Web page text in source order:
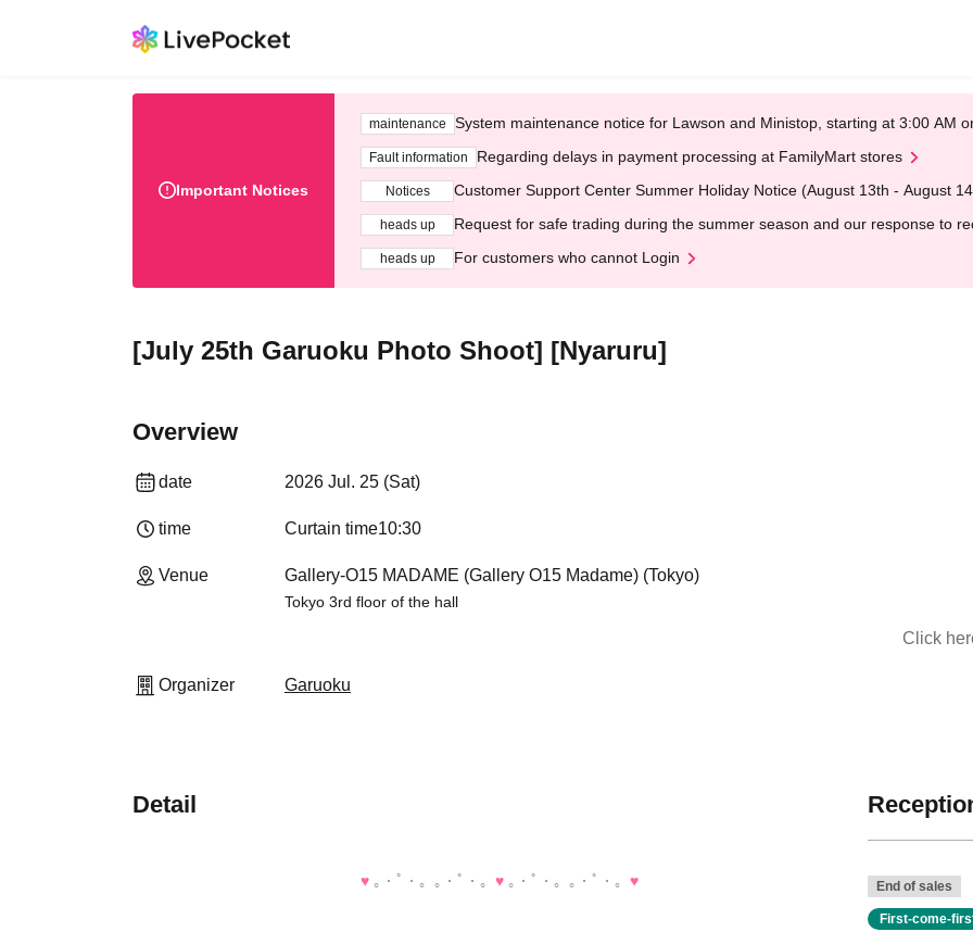
Important Notices
maintenance System maintenance notice for Lawson and Ministop, starting at 3:00 AM
Fault information Regarding delays in payment processing at FamilyMart stores
Notices Customer Support Center Summer Holiday Notice (August 13th - August
heads up Request for safe trading during the summer season and our response to
heads up For customers who cannot Login
[July 25th Garuoku Photo Shoot] [Nyaruru]
Overview
date 2026 Jul. 25 (Sat)
time Curtain time10:30
Venue Gallery-O15 MADAME (Gallery O15 Madame) (Tokyo)
Tokyo 3rd floor of the hall
Click
Organizer Garuoku
Detail
♥️ ｡・ﾟ・。｡・ﾟ・。♥️ ｡・ﾟ・。｡・ﾟ・。♥️ End of sales
First-come-